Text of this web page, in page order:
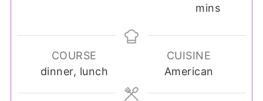
mins
COURSE
dinner, lunch
CUISINE
American